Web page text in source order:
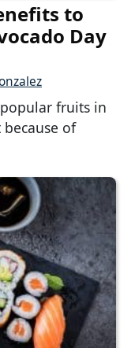
to
Day
fruits in
of